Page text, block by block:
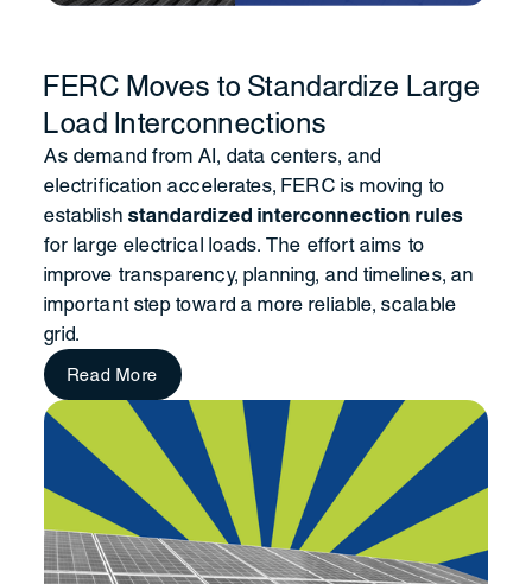
FERC Moves to Standardize Large
Load Interconnections
As demand from AI, data centers, and
electrification accelerates, FERC is moving to
establish standardized interconnection rules
for large electrical loads. The effort aims to
improve transparency, planning, and timelines, an
important step toward a more reliable, scalable
grid.
Read More